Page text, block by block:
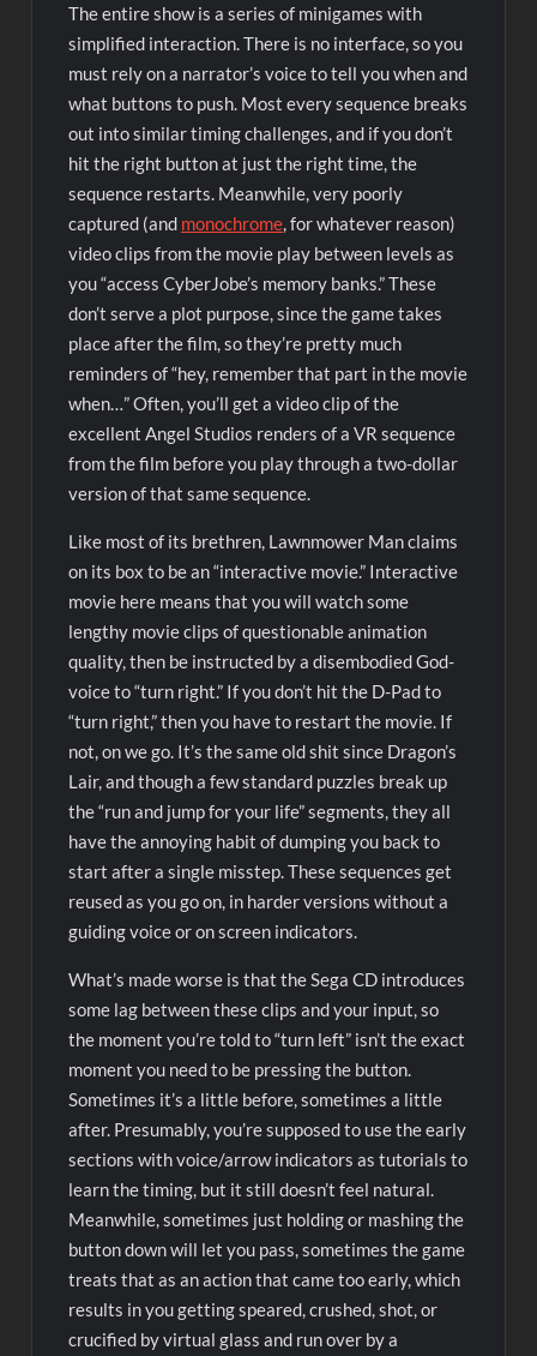
The entire show is a series of minigames with
simplified interaction. There is no interface, so you
must rely on a narrator’s voice to tell you when and
what buttons to push. Most every sequence breaks
out into similar timing challenges, and if you don’t
hit the right button at just the right time, the
sequence restarts. Meanwhile, very poorly
captured (and monochrome, for whatever reason)
video clips from the movie play between levels as
you “access CyberJobe’s memory banks.” These
don’t serve a plot purpose, since the game takes
place after the film, so they’re pretty much
reminders of “hey, remember that part in the movie
when…” Often, you’ll get a video clip of the
excellent Angel Studios renders of a VR sequence
from the film before you play through a two-dollar
version of that same sequence.
Like most of its brethren, Lawnmower Man claims
on its box to be an “interactive movie.” Interactive
movie here means that you will watch some
lengthy movie clips of questionable animation
quality, then be instructed by a disembodied God-
voice to “turn right.” If you don’t hit the D-Pad to
“turn right,” then you have to restart the movie. If
not, on we go. It’s the same old shit since Dragon’s
Lair, and though a few standard puzzles break up
the “run and jump for your life” segments, they all
have the annoying habit of dumping you back to
start after a single misstep. These sequences get
reused as you go on, in harder versions without a
guiding voice or on screen indicators.
What’s made worse is that the Sega CD introduces
some lag between these clips and your input, so
the moment you’re told to “turn left” isn’t the exact
moment you need to be pressing the button.
Sometimes it’s a little before, sometimes a little
after. Presumably, you’re supposed to use the early
sections with voice/arrow indicators as tutorials to
learn the timing, but it still doesn’t feel natural.
Meanwhile, sometimes just holding or mashing the
button down will let you pass, sometimes the game
treats that as an action that came too early, which
results in you getting speared, crushed, shot, or
crucified by virtual glass and run over by a